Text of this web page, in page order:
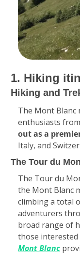
1. Hiking
Hiking and
The Mont Blanc
enthusiasts
out as a
Italy, and
The Tour du
The Tour du
the Mont Blanc
climbing a total
adventurers
broad range of
those
Mont Blanc